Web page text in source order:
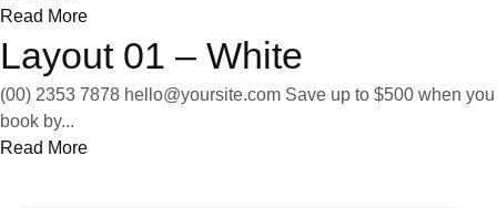
Read More
Layout 01 – White
(00) 2353 7878 hello@yoursite.com Save up to $500 when you
book by...
Read More